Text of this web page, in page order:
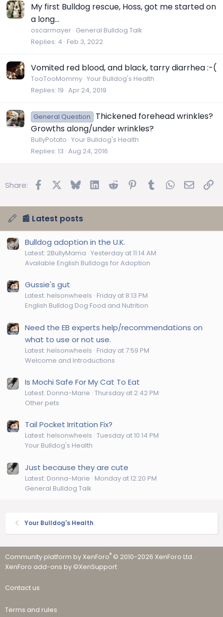
My first Bulldog rescue, Hoss, got me started on
a long...
oscarmayer General Bulldog Talk
Replies 4 Feb 3, 2022
Vomited red blood, and black, tarry diarrhea :-(
TooTooMommy Your Bulldog's Health
Replies 19 Apr 24, 2019
General Question
Thickened forehead wrinkles?
Growths along/under wrinkles?
BullyPotato Your Bulldog's Health
Replies 13 Aug 24, 2016
Share: FacebookBluesky LinkedInReddit Pinterest
TumblrWhatsApp
Email
📰 Latest posts
Bulldog adoption in the U.K.
Latest: 2BullyMama Yesterday at 11:14 AM
Available English Bulldogs for Adoption
Gussie's gut
Latest: helsonwheels Friday at 8:13 PM
English Bulldog Dog Food and Nutrition
Need the EB experts help/recommendations on
what to use or not use.
Latest: helsonwheels Friday at 7:59 PM
Welcome and Introductions
Is Mochi Safe For My Cat To Eat
Latest: Donna-Marie Thursday at 2:42 PM
Other pets
Tail Pocket Irritation Fix?
Latest: helsonwheels Tuesday at 10:14 PM
Your Bulldog's Health
Just because they are cute
Latest: Donna-Marie Monday at 12:20 PM
General Bulldog Talk
Your Bulldog's Health
Community platform by XenForo® © 2010-2026 XenForo Ltd. ·
XenForo add-ons by ©XenSupport
Contact us
Terms and rules